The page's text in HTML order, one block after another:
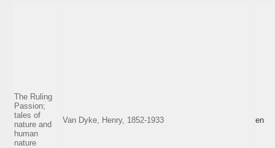
The Ruling
Passion;
tales of
nature and
human
nature
Van Dyke, Henry, 1852-1933 en